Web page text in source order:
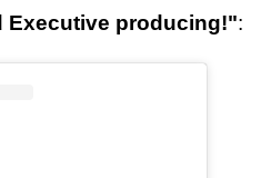
Executive producing!":